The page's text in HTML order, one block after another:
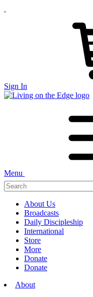
Sign In
Menu
Search
for:
About Us
Broadcasts
Daily Discipleship
International
Store
More
Donate
Donate
About